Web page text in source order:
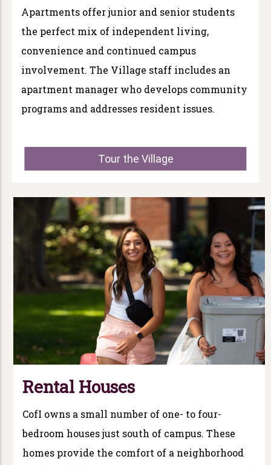
Apartments offer junior and senior students
the perfect mix of independent living,
convenience and continued campus
involvement. The Village staff includes an
apartment manager who develops community
programs and addresses resident issues.
Tour the Village
Rental Houses
CofI owns a small number of one- to four-
bedroom houses just south of campus. These
homes provide the comfort of a neighborhood